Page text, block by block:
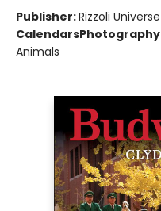
Publisher:Rizzoli Universe
CalendarsPhotography
Animals